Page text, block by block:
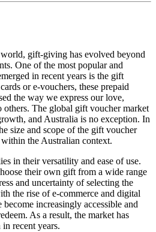
gift-giving has evolved beyond
One of the most popular and
in recent years is the gift
or e-vouchers, these prepaid
the way we express our love,
others. The global gift voucher market
and Australia is no exception. In
size and scope of the gift voucher
the Australian context.
in their versatility and ease of use.
their own gift from a wide range
and uncertainty of selecting the
the rise of e-commerce and digital
increasingly accessible and
As a result, the market has
recent years.